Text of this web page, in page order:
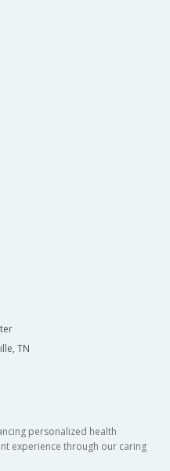
TN
personalized health
experience through our caring